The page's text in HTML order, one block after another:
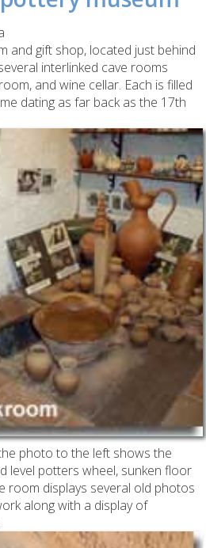
and gift shop, located just behind
interlinked cave rooms
and wine cellar. Each is filled
dating as far back as the 17th
photo to the left shows the
level potters wheel, sunken floor
room displays several old photos
along with a display of